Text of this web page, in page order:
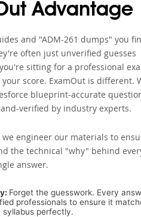
Advantage
and "ADM-261 dumps" you
often just unverified guesses
sitting for a professional
score. ExamOut is different.
blueprint-accurate
verified by industry experts.
engineer our materials to
the technical "why" behind
answer.
Forget the guesswork. Every
professionals to ensure it
syllabus perfectly.